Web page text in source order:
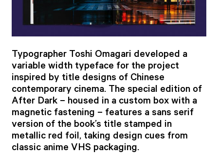
Typographer Toshi Omagari developed a
variable width typeface for the project
inspired by title designs of Chinese
contemporary cinema. The special edition of
After Dark – housed in a custom box with a
magnetic fastening – features a sans serif
version of the book’s title stamped in
metallic red foil, taking design cues from
classic anime VHS packaging.